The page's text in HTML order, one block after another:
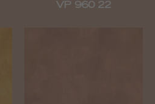
VP 960 22